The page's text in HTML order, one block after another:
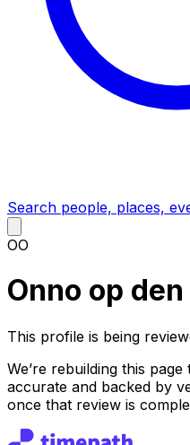
Search people, places,
OO
Onno op
This profile is being
We’re rebuilding this
accurate and backed by
once that review is